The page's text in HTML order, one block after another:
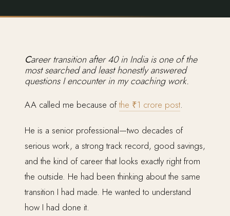
Career transition after 40 in India is one of the
most searched and least honestly answered
questions I encounter in my coaching work.
AA called me because ofthe ₹1 crore post.
He is a senior professional—two decades of
serious work, a strong track record, good savings,
and the kind of career that looks exactly right from
the outside. He had been thinking about the same
transition I had made. He wanted to understand
how I had done it.